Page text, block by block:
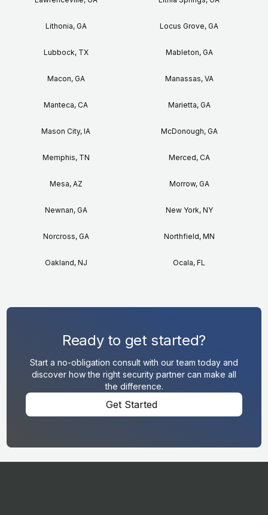
Lithonia, GA Locus Grove, GA
Lubbock, TX Mableton, GA
Macon, GA Manassas, VA
Manteca, CA Marietta, GA
Mason City, IA McDonough, GA
Memphis, TN Merced, CA
Mesa, AZ Morrow, GA
Newnan, GA New York, NY
Norcross, GA Northfield, MN
Oakland, NJ Ocala, FL
Ready to get started?
Start a no-obligation consult with our team today and
discover how the right security partner can make all
the difference.
Get Started